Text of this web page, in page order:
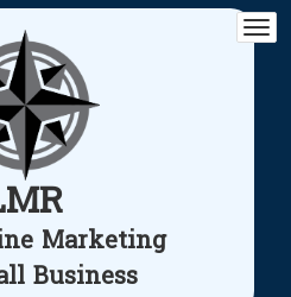
Marketing
Business